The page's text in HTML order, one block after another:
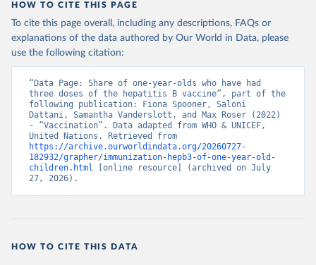
HOW TO CITE THIS PAGE
To cite this page overall, including any descriptions, FAQs or
explanations of the data authored by Our World in Data, please
use the following citation:
“Data Page: Share of one-year-olds who have had
three doses of the hepatitis B vaccine”, part of the
following publication: Fiona Spooner, Saloni
Dattani, Samantha Vanderslott, and Max Roser (2022)
- “Vaccination”. Data adapted from WHO & UNICEF,
https://archive.ourworldindata.org/20260727-
182932/grapher/immunization-hepb3-of-one-year-old-
children.html [online resource] (archived on July
27, 2026).
HOW TO CITE THIS DATA